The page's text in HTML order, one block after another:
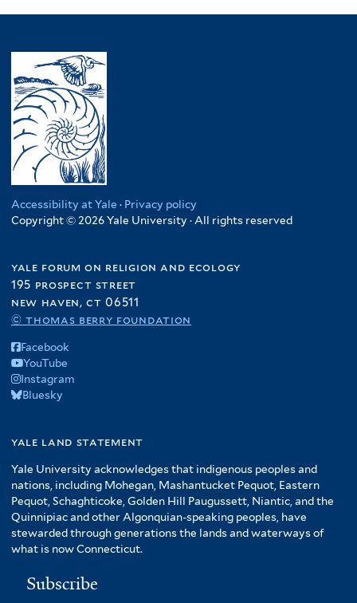
Accessibility at Yale · Privacy policy
Copyright © 2026 Yale University · All rights reserved
yale forum on religion and ecology
195 prospect street
new haven, ct 06511
© thomas berry foundation
Facebook
YouTube
Instagram
Bluesky
yale land statement
Yale University acknowledges that indigenous peoples and
nations, including Mohegan, Mashantucket Pequot, Eastern
Pequot, Schaghticoke, Golden Hill Paugussett, Niantic, and the
Quinnipiac and other Algonquian-speaking peoples, have
stewarded through generations the lands and waterways of
what is now Connecticut.
Subscribe